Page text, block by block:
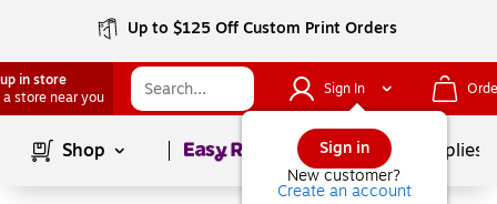
Up to $125 Off Custom Print Orders
in store
a store near you
Sign In
Sign in
New customer?
Create an account
Shop Page1of School Supplies